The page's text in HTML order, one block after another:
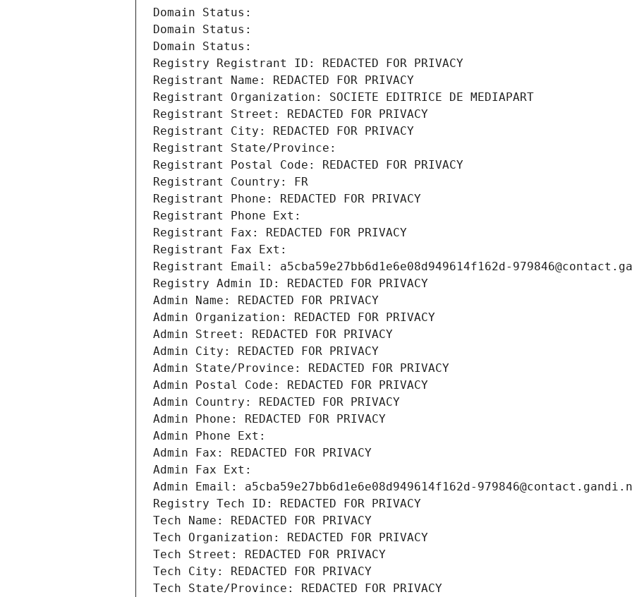
Domain Status:
Domain Status:
Domain Status:
Registry Registrant ID: REDACTED FOR PRIVACY
Registrant Name: REDACTED FOR PRIVACY
Registrant Organization: SOCIETE EDITRICE DE MEDIAPART
Registrant Street: REDACTED FOR PRIVACY
Registrant City: REDACTED FOR PRIVACY
Registrant State/Province:
Registrant Postal Code: REDACTED FOR PRIVACY
Registrant Country: FR
Registrant Phone: REDACTED FOR PRIVACY
Registrant Phone Ext:
Registrant Fax: REDACTED FOR PRIVACY
Registrant Fax Ext:
Registrant Email: a5cba59e27bb6d1e6e08d949614f162d-
Registry Admin ID: REDACTED FOR PRIVACY
Admin Name: REDACTED FOR PRIVACY
Admin Organization: REDACTED FOR PRIVACY
Admin Street: REDACTED FOR PRIVACY
Admin City: REDACTED FOR PRIVACY
Admin State/Province: REDACTED FOR PRIVACY
Admin Postal Code: REDACTED FOR PRIVACY
Admin Country: REDACTED FOR PRIVACY
Admin Phone: REDACTED FOR PRIVACY
Admin Phone Ext:
Admin Fax: REDACTED FOR PRIVACY
Admin Fax Ext:
Admin Email: a5cba59e27bb6d1e6e08d949614f162d-
Registry Tech ID: REDACTED FOR PRIVACY
Tech Name: REDACTED FOR PRIVACY
Tech Organization: REDACTED FOR PRIVACY
Tech Street: REDACTED FOR PRIVACY
Tech City: REDACTED FOR PRIVACY
Tech State/Province: REDACTED FOR PRIVACY